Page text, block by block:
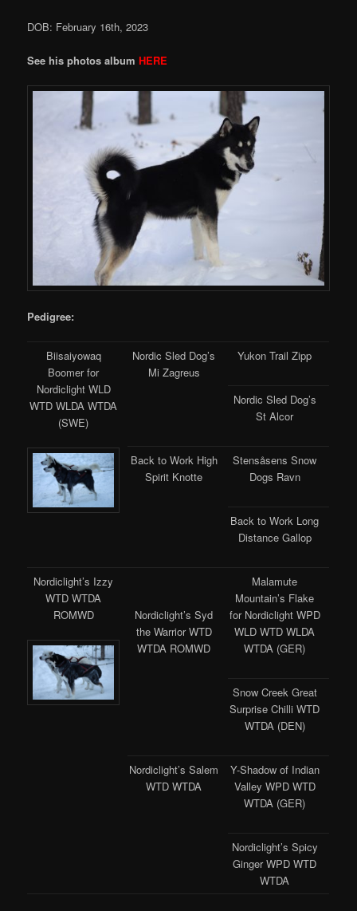
DOB: February 16th, 2023
See his photos albumHERE
Pedigree:
Biisaiyowaq
Boomer for
Nordiclight WLD
WTD WLDA WTDA
(SWE)
Nordic Sled Dog’s
Mi Zagreus
Yukon Trail Zipp
Nordic Sled Dog’s
St Alcor
Back to Work High
Spirit Knotte
Stensåsens Snow
Dogs Ravn
Back to Work Long
Distance Gallop
Nordiclight’s Izzy
WTD WTDA
ROMWD
Nordiclight’s Syd
the Warrior WTD
WTDA ROMWD
Malamute
Mountain’s Flake
for Nordiclight WPD
WLD WTD WLDA
WTDA (GER)
Snow Creek Great
Surprise Chilli WTD
WTDA (DEN)
Nordiclight’s Salem
WTD WTDA
Y-Shadow of Indian
Valley WPD WTD
WTDA (GER)
Nordiclight’s Spicy
Ginger WPD WTD
WTDA